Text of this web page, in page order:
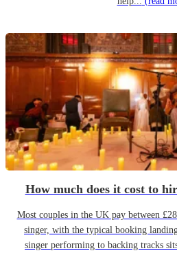
How much does it cost to
Most couples in the UK pay between
singer, with the typical booking
singer performing to backing tracks